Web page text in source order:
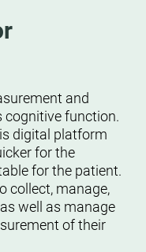
and
cognitive function.
digital platform
for the
for the patient.
collect, manage,
well as manage
of their